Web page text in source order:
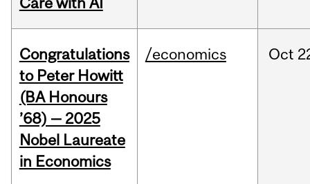
Congratulations
to Peter Howitt
(BA Honours
’68) — 2025
Nobel Laureate
in Economics
/economics Oct